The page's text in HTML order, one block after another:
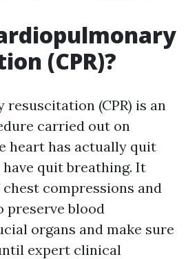
(CPR)?
(CPR) is an
carried out on
heart has actually quit
quit breathing. It
compressions and
preserve blood
organs and make sure
expert clinical